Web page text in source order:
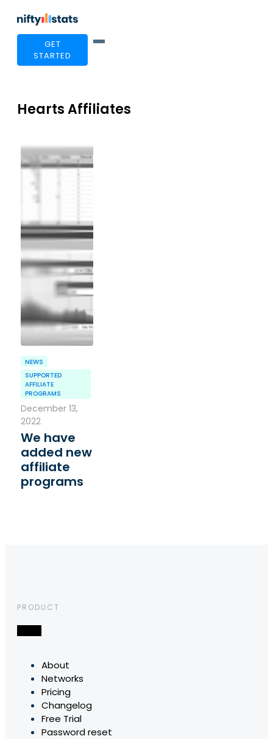
GET
STARTED
Hearts Affiliates
NEWS
SUPPORTED
AFFILIATE
PROGRAMS
December 13,
2022
We have
added new
affiliate
programs
PRODUCT
About
Networks
Pricing
Changelog
Free Trial
Password reset